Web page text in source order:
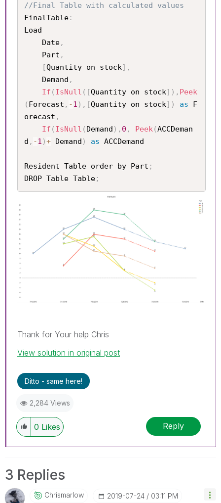
//Final Table with calculated values
FinalTable:
Load
	Date
,
	Part
,
[Quantity on stock] ,
	Demand
,
If ( IsNull ( [Quantity on stock] ) , Peek
( Forecast , -1 ) , [Quantity on stock] ) as F
orecast ,
If ( IsNull ( Demand ) , 0 , Peek (ACCDeman
d , -1 )+ Demand ) as ACCDemand
Resident Table order by Part ;
DROP Table Table;
Thank for Your help Chris
View solution in original post
Ditto - same here!
2,284 Views
0 Likes Reply
3 Replies
Chrismarlow ‎2019-07-24 03:11 PM